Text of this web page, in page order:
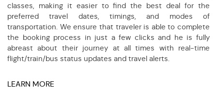
classes, making it easier to find the best deal for the
preferred travel dates, timings, and modes of
transportation. We ensure that traveler is able to complete
the booking process in just a few clicks and he is fully
abreast about their journey at all times with real-time
flight/train/bus status updates and travel alerts.
LEARN MORE